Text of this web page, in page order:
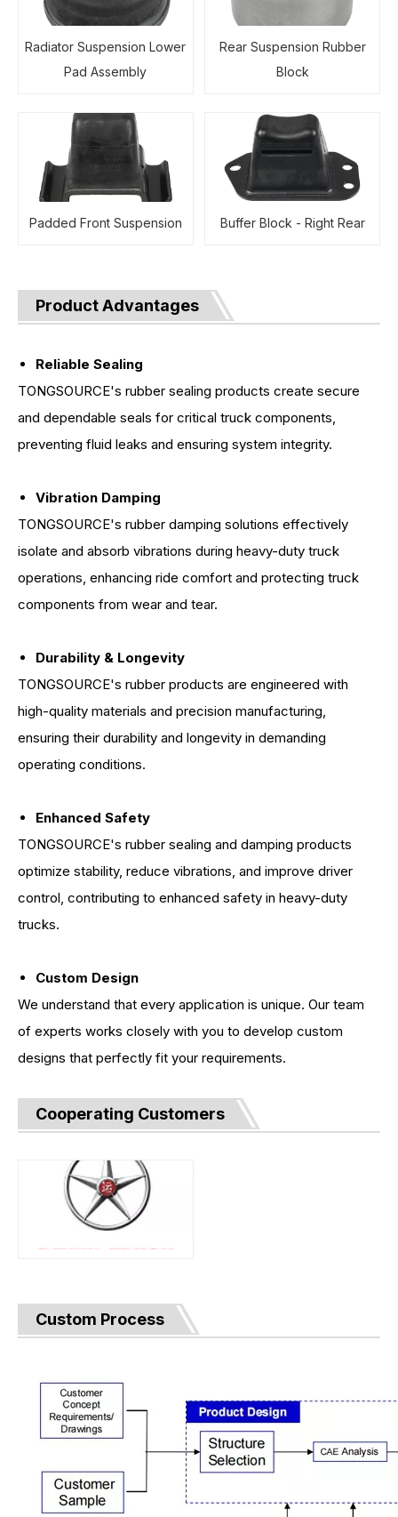
Radiator Suspension Lower
Pad Assembly
Rear Suspension Rubber
Block
Padded Front Suspension Buffer Block - Right Rear
Product Advantages
Reliable Sealing
TONGSOURCE's rubber sealing products create secure
and dependable seals for critical truck components,
preventing fluid leaks and ensuring system integrity.
Vibration Damping
TONGSOURCE's rubber damping solutions effectively
isolate and absorb vibrations during heavy-duty truck
operations, enhancing ride comfort and protecting truck
components from wear and tear.
Durability & Longevity
TONGSOURCE's rubber products are engineered with
high-quality materials and precision manufacturing,
ensuring their durability and longevity in demanding
operating conditions.
Enhanced Safety
TONGSOURCE's rubber sealing and damping products
optimize stability, reduce vibrations, and improve driver
control, contributing to enhanced safety in heavy-duty
trucks.
Custom Design
We understand that every application is unique. Our team
of experts works closely with you to develop custom
designs that perfectly fit your requirements.
Cooperating Customers
Custom Process